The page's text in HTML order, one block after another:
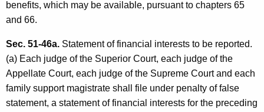
benefits, which may be available, pursuant to chapters 65
and 66.
Sec. 51-46a. Statement of financial interests to be reported.
(a) Each judge of the Superior Court, each judge of the
Appellate Court, each judge of the Supreme Court and each
family support magistrate shall file under penalty of false
statement, a statement of financial interests for the preceding